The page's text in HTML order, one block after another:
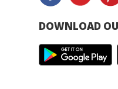
DOWNLOAD